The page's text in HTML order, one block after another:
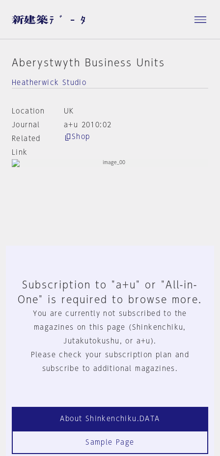
Aberystwyth Business Units
Heatherwick Studio
Location
UK
Journal
a+u 2010:02
Related
Link
Shop
Subscription to "a+u" or "All-in-
One" is required to browse more.
You are currently not subscribed to the
magazines on this page (Shinkenchiku,
Jutakutokushu, or a+u).
Please check your subscription plan and
subscribe to additional magazines.
About Shinkenchiku.DATA
Sample Page